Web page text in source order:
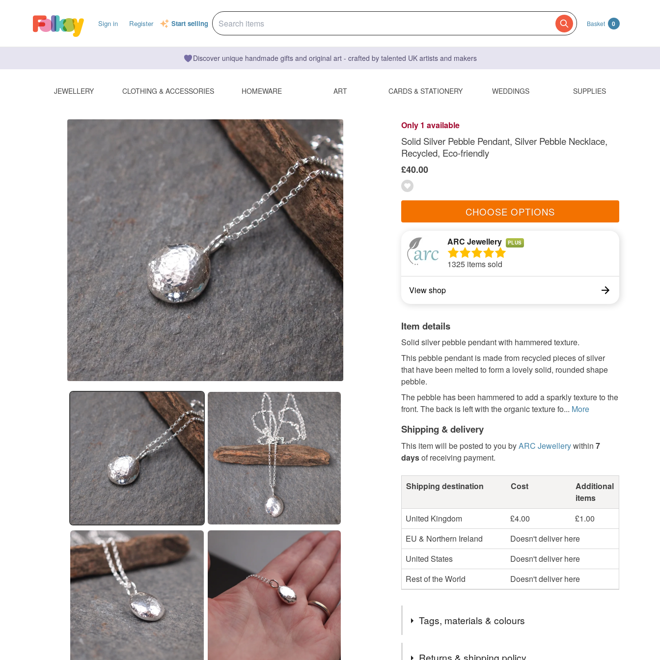
Sign in Register Start selling Basket 0
Discover unique handmade gifts and original art - crafted by talented UK artists and makers
JEWELLERY CLOTHING & ACCESSORIES HOMEWARE ART CARDS & STATIONERY WEDDINGS SUPPLIES
Only 1 available
Solid Silver Pebble Pendant, Silver Pebble Necklace,
Recycled, Eco-friendly
£40.00
CHOOSE OPTIONS
ARC Jewellery PLUS
1325 items sold
View shop
Item details
Solid silver pebble pendant with hammered texture.
This pebble pendant is made from recycled pieces of silver
that have been melted to form a lovely solid, rounded shape
pebble.
The pebble has been hammered to add a sparkly texture to the
front. The back is left with the organic texture fo... More
Shipping & delivery
This item will be posted to you byARC Jewellerywithin 7
daysof receiving payment.
Shipping destination Cost
Additional
items
United Kingdom
£4.00
£1.00
EU & Northern Ireland
Doesn't deliver here
United States
Doesn't deliver here
Rest of the World
Doesn't deliver here
Tags, materials & colours
Returns & shipping policy